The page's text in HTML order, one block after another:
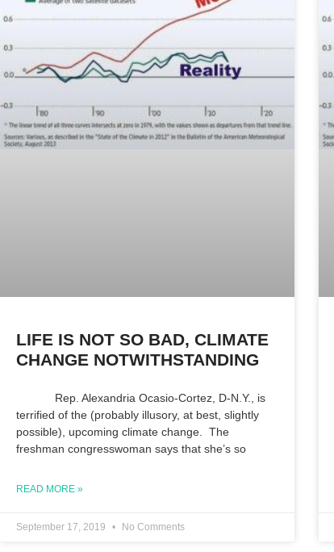
LIFE IS NOT SO BAD, CLIMATE
CHANGE NOTWITHSTANDING
Rep. Alexandria Ocasio-Cortez, D-N.Y., is
terrified of the (probably illusory, at best, slightly
possible), upcoming climate change. The
freshman congresswoman says that she’s so
READ MORE »
September 17, 2019 No Comments